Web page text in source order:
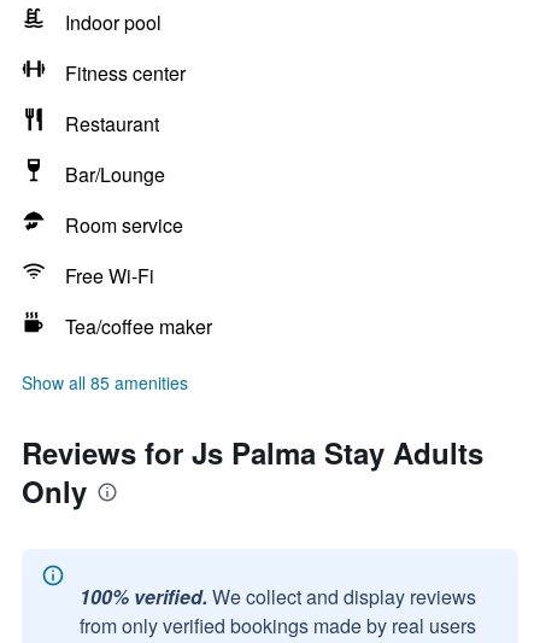
Indoor pool
Fitness center
Restaurant
Bar/Lounge
Room service
Free Wi-Fi
Tea/coffee maker
Show all 85 amenities
Reviews for Js Palma Stay Adults
Only
100% verified. We collect and display reviews
from only verified bookings made by real users